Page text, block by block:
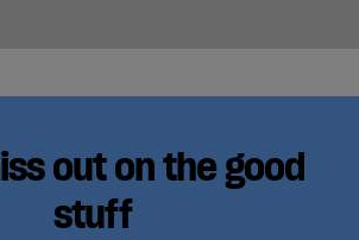
out on the good
stuff